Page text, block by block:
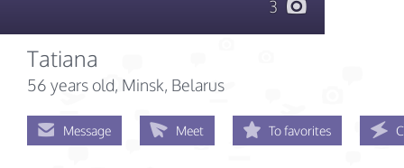
3
Tatiana
56 years old, Minsk, Belarus
Message Meet To favorites